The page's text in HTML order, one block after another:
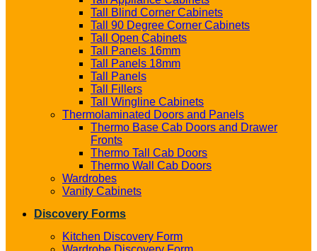
Tall Blind Corner Cabinets
Tall 90 Degree Corner Cabinets
Tall Open Cabinets
Tall Panels 16mm
Tall Panels 18mm
Tall Panels
Tall Fillers
Tall Wingline Cabinets
Thermolaminated Doors and Panels
Thermo Base Cab Doors and Drawer
Fronts
Thermo Tall Cab Doors
Thermo Wall Cab Doors
Wardrobes
Vanity Cabinets
Discovery Forms
Kitchen Discovery Form